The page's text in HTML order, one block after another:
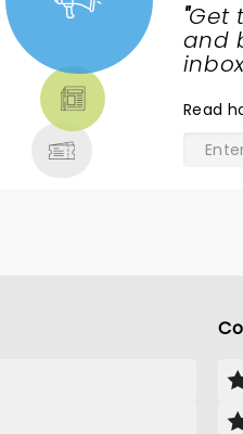
"Get
and
Read